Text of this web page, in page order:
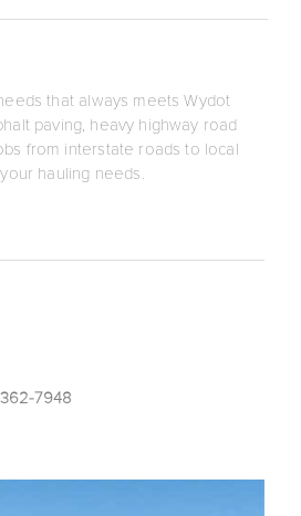
that always meets Wydot
paving, heavy highway road
from interstate roads to local
hauling needs.
7948